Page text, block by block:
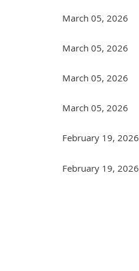
March 05, 2026
March 05, 2026
March 05, 2026
March 05, 2026
February 19, 2026
February 19, 2026